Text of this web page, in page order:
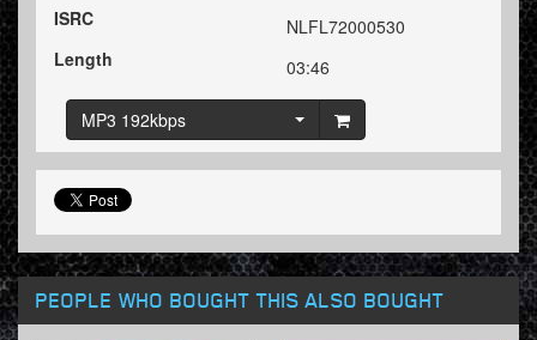
ISRC
NLFL72000530
Length
03:46
MP3 192kbps
PEOPLE WHO BOUGHT THIS ALSO BOUGHT